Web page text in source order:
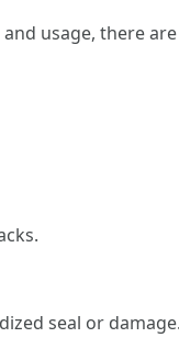
usage, there
seal or damage.